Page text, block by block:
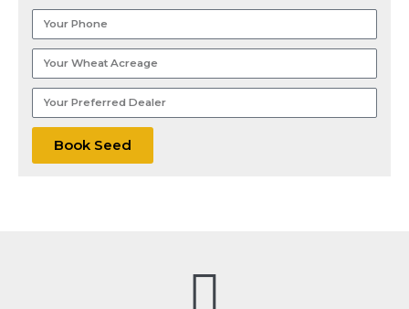
Your
Phone
Your
Wheat
Acreage
Your
Preferred
Dealer
Book Seed